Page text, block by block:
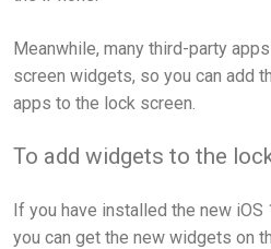
Meanwhile, many third-party
screen widgets, so you can add
apps to the lock screen.
To add widgets to the
If you have installed the new iOS
you can get the new widgets on